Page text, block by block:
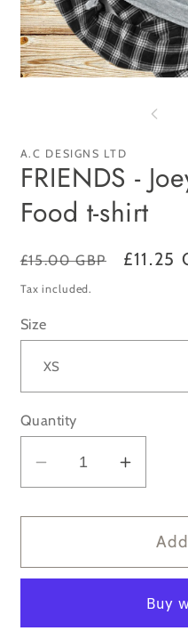
A.C DESIGNS LTD
FRIENDS -
Food t-shirt
Regular
price
£15.00 GBP
Sale
£11.25
Tax included.
Size
Quantity
Decrease
quantity
for
-
Doesn&#39;t
Share
quantity
for
-
Share